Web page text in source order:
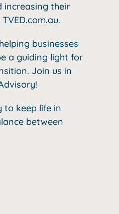
increasing their
businesses
a guiding light for
Join us in
to keep life in
between